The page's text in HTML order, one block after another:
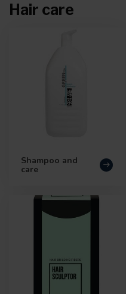
Hair care
Shampoo and
care